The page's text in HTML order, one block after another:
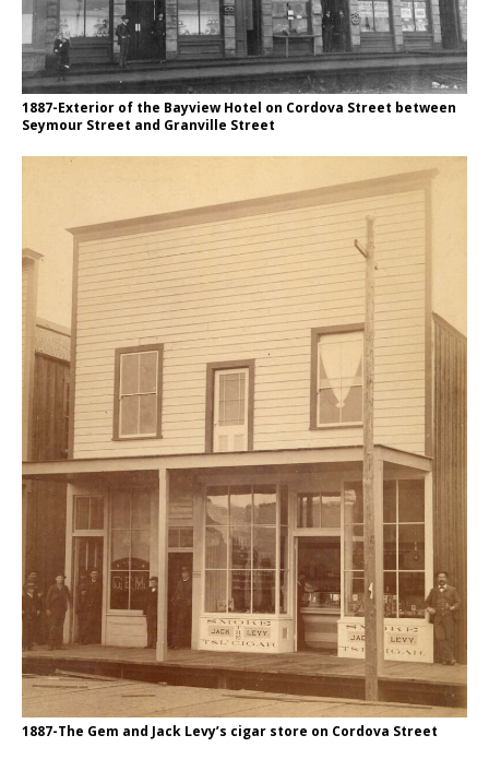
1887-Exterior of the Bayview Hotel on Cordova Street between
Seymour Street and Granville Street
1887-The Gem and Jack Levy’s cigar store on Cordova Street